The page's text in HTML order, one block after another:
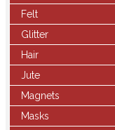
Felt
Glitter
Hair
Jute
Magnets
Masks